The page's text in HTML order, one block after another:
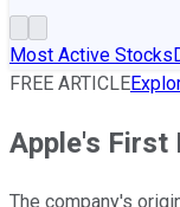
Most Active Stocks
FREE ARTICLE
Apple's First
The company's